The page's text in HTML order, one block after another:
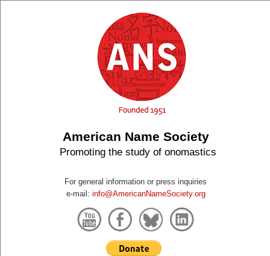
American Name Society
Promoting the study of onomastics
For general information or press inquiries
e-mail: info@AmericanNameSociety.org